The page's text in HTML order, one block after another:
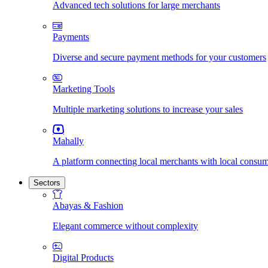
Advanced tech solutions for large merchants
Payments
Diverse and secure payment methods for your customers
Marketing Tools
Multiple marketing solutions to increase your sales
Mahally
A platform connecting local merchants with local
Sectors
Abayas & Fashion
Elegant commerce without complexity
Digital Products